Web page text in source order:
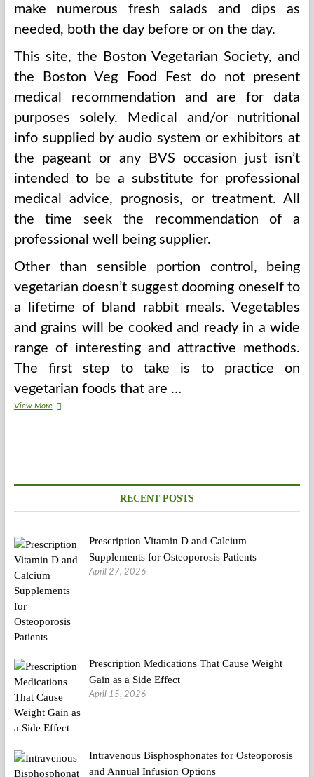
make numerous fresh salads and dips as
needed, both the day before or on the day.
This site, the Boston Vegetarian Society, and
the Boston Veg Food Fest do not present
medical recommendation and are for data
purposes solely. Medical and/or nutritional
info supplied by audio system or exhibitors at
the pageant or any BVS occasion just isn’t
intended to be a substitute for professional
medical advice, prognosis, or treatment. All
the time seek the recommendation of a
professional well being supplier.
Other than sensible portion control, being
vegetarian doesn’t suggest dooming oneself to
a lifetime of bland rabbit meals. Vegetables
and grains will be cooked and ready in a wide
range of interesting and attractive methods.
The first step to take is to practice on
vegetarian foods that are …
View MoreA
RECENT POSTS
Prescription Vitamin D and Calcium
Supplements for Osteoporosis Patients
April 27, 2026
Prescription Medications That Cause Weight
Gain as a Side Effect
April 15, 2026
Intravenous Bisphosphonates for Osteoporosis
and Annual Infusion Options